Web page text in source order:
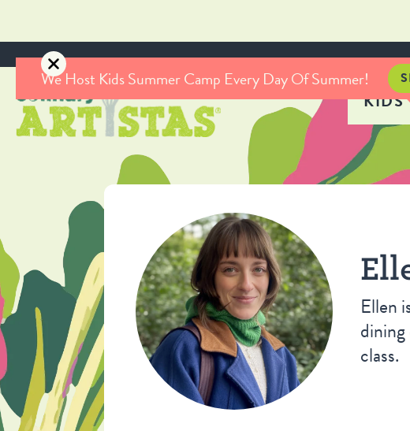
We Host Kids Summer Camp Every Day Of Summer!
KIDS
Ellen
class.